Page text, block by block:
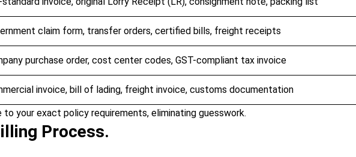
claim form, transfer orders, certified bills, freight receipts
purchase order, cost center codes, GST-compliant tax invoice
invoice, bill of lading, freight invoice, customs documentation
your exact policy requirements, eliminating guesswork.
Process.